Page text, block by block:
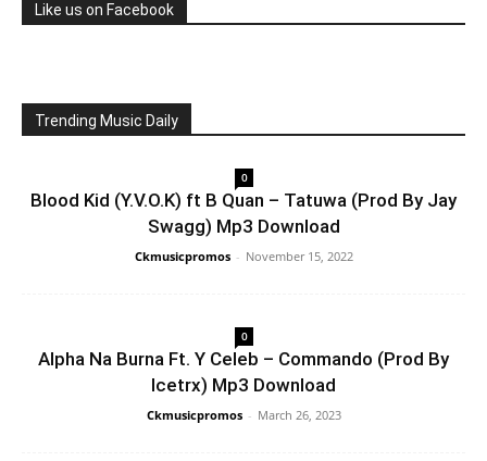
Like us on Facebook
Trending Music Daily
0
Blood Kid (Y.V.O.K) ft B Quan – Tatuwa (Prod By Jay
Swagg) Mp3 Download
Ckmusicpromos - November 15, 2022
0
Alpha Na Burna Ft. Y Celeb – Commando (Prod By
Icetrx) Mp3 Download
Ckmusicpromos - March 26, 2023